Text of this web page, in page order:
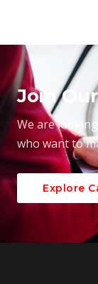
Join
We are
who want to
Explore